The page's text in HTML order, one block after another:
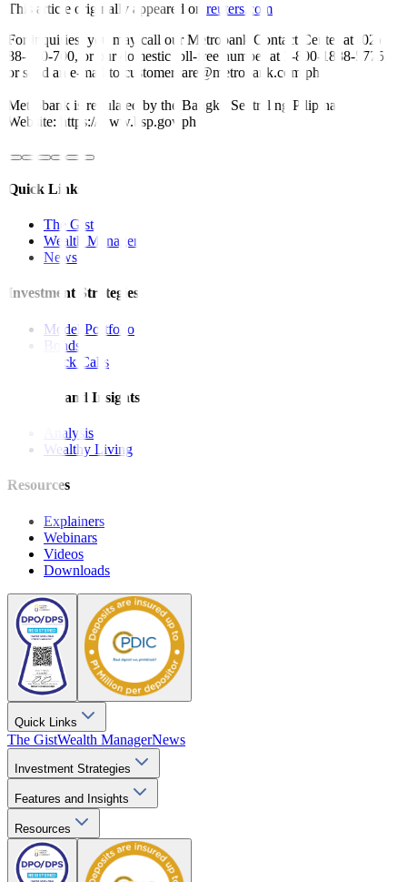
This article originally appeared on reuters.com
For inquiries, you may call our Metrobank Contact Center at (02)
88-700-700, or our domestic toll-free number at 1-800-1888-5775,
or send an e-mail to customercare@metrobank.com.ph
Metrobank is regulated by the Bangko Sentral ng Pilipinas
Website: https://www.bsp.gov.ph
Quick Links
The Gist
Wealth Manager
News
Investment Strategies
Model Portfolio
Bonds
Stock Calls
Features and Insights
Analysis
Wealthy Living
Resources
Explainers
Webinars
Videos
Downloads
Quick Links
The GistWealth ManagerNews
Investment Strategies
Features and Insights
Resources